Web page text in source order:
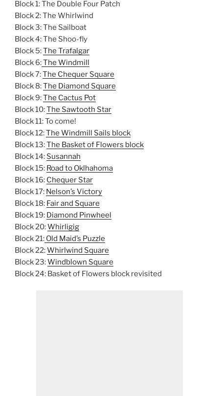
Block 1: The Double Four Patch
Block 2: The Whirlwind
Block 3: The Sailboat
Block 4: The Shoo-fly
Block 5:The Trafalgar
Block 6:The Windmill
Block 7:The Chequer Square
Block 8:The Diamond Square
Block 9:The Cactus Pot
Block 10:The Sawtooth Star
Block 11: To come!
Block 12:The Windmill Sails block
Block 13:The Basket of Flowers block
Block 14: Susannah
Block 15: Road to Oklhahoma
Block 16: Chequer Star
Block 17: Nelson’s Victory
Block 18: Fair and Square
Block 19: Diamond Pinwheel
Block 20:Whirligig
Block 21: Old Maid’s Puzzle
Block 22:Whirlwind Square
Block 23:Windblown Square
Block 24: Basket of Flowers block revisited